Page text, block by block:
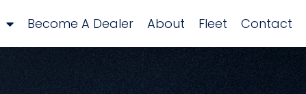
Become A Dealer About Fleet Contact